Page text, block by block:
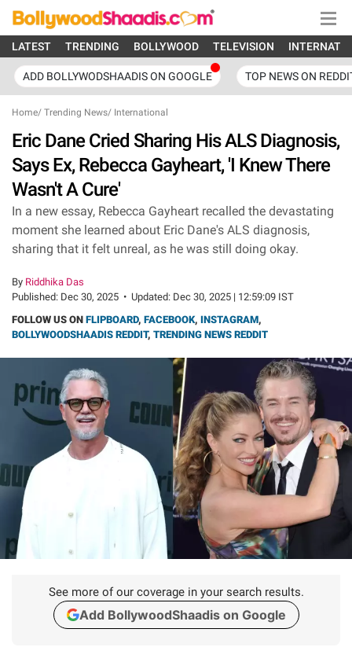
LATEST TRENDING BOLLYWOOD TELEVISION
ADD BOLLYWODSHAADIS ON GOOGLE TOP NEWS ON
Home/ Trending News/ International
Eric Dane Cried Sharing His ALS Diagnosis,
Says Ex, Rebecca Gayheart, 'I Knew There
Wasn't A Cure'
In a new essay, Rebecca Gayheart recalled the devastating
moment she learned about Eric Dane's ALS diagnosis,
sharing that it felt unreal, as he was still doing okay.
By Riddhika Das
Published: Dec 30, 2025 • Updated: Dec 30, 2025 | 12:59:09 IST
FOLLOW US ON FLIPBOARD, FACEBOOK, INSTAGRAM,
BOLLYWOODSHAADIS REDDIT, TRENDING NEWS REDDIT
See more of our coverage in your search results.
Add BollywoodShaadis on Google